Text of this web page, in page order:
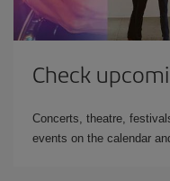
Check
Concerts, theatre,
events on the calendar